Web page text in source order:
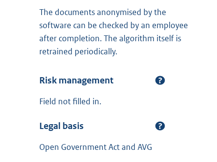
The documents anonymised by the
software can be checked by an employee
after completion. The algorithm itself is
retrained periodically.
Risk management
Field not filled in.
Legal basis
Open Government Act and AVG